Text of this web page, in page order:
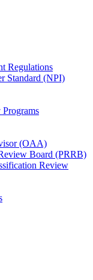
Regulations
Standard (NPI)
(OAA)
Board (PRRB)
Review